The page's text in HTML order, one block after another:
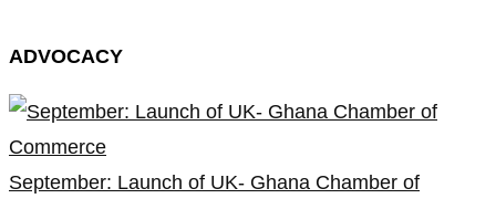
ADVOCACY
September: Launch of UK- Ghana Chamber of